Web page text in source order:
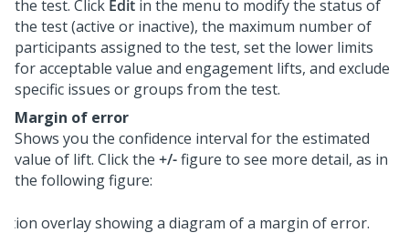
the test. Click Edit in the menu to modify the status of
the test (active or inactive), the maximum number of
participants assigned to the test, set the lower limits
for acceptable value and engagement lifts, and exclude
specific issues or groups from the test.
Margin of error
Shows you the confidence interval for the estimated
value of lift. Click the +/-figure to see more detail, as in
the following figure: